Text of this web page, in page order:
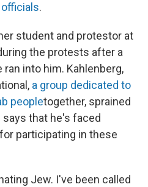
.
student and protestor at
the protests after a
into him. Kahlenberg,
a group dedicated to
peopletogether, sprained
says that he's faced
participating in these
Jew. I've been called